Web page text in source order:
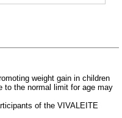
weight gain in children
to the normal limit for age may
of the VIVALEITE